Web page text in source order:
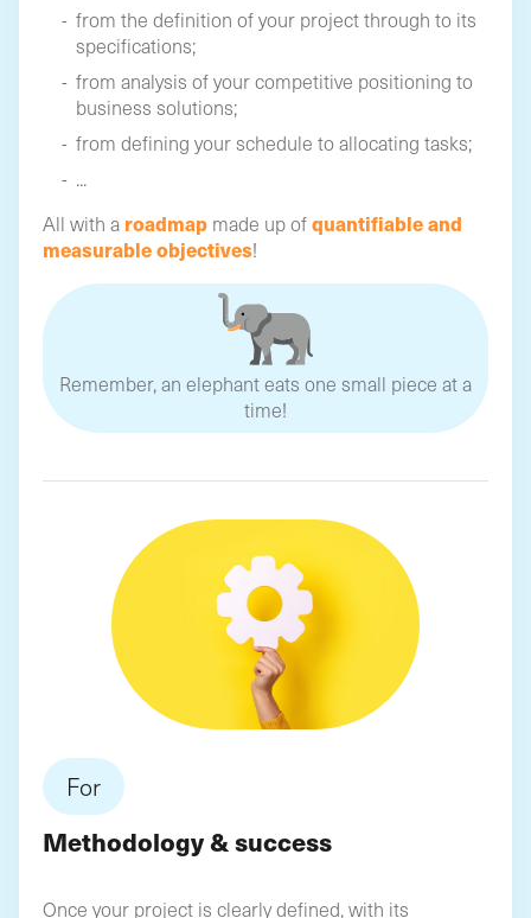
from the definition of your project through to its
specifications;
from analysis of your competitive positioning to
business solutions;
from defining your schedule to allocating tasks;
...
All with a roadmap made up ofquantifiable and
measurable objectives!
Remember, an elephant eats one small piece at a
time!
For
Methodology & success
Once your project is clearly defined, with its